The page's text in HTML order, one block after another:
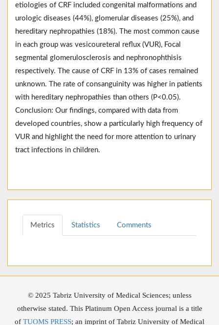
etiologies of CRF included congenital malformations and
urologic diseases (44%), glomerular diseases (25%), and
hereditary nephropathies (18%). The most common cause
in each group was vesicoureteral reflux (VUR), Focal
segmental glomerulosclerosis and nephronophthisis
respectively. The cause of CRF in 13% of cases remained
unknown. The rate of consanguinity was higher in patients
with hereditary nephropathies than others (P<0.05).
Conclusion: Our findings, compared with data from
developed countries, show a particularly high frequency of
VUR and highlight the need for more attention to urinary
tract infections in children.
Metrics Statistics Comments
© 2025 Tabriz University of Medical Sciences; unless
otherwise stated. This Platinum Open Access journal is a title
of TUOMS PRESS; an imprint of Tabriz University of Medical